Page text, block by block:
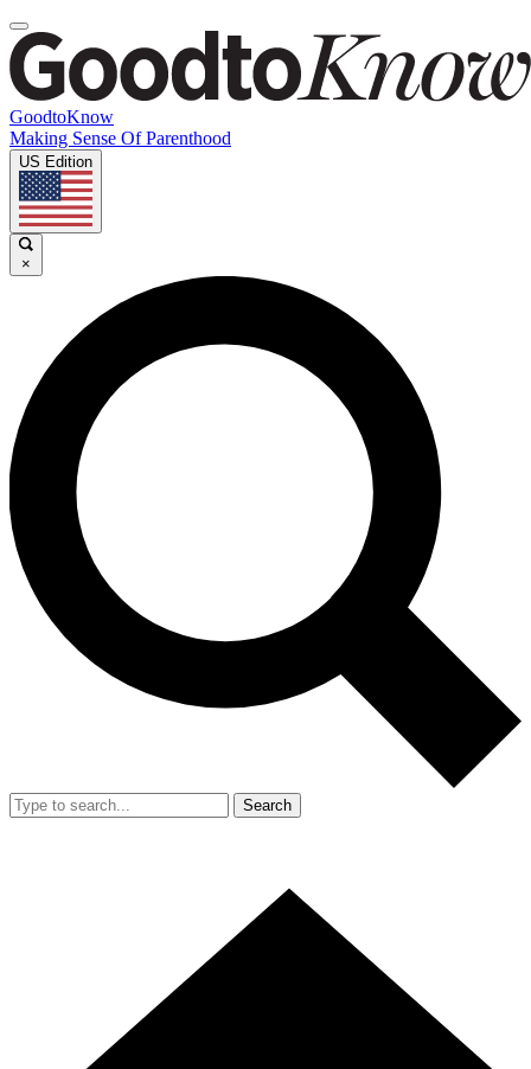
GoodtoKnow
Making Sense Of Parenthood
US Edition
×
Search